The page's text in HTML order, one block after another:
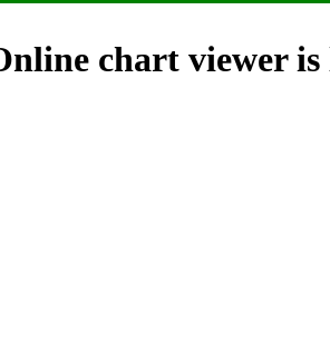
chart viewer is